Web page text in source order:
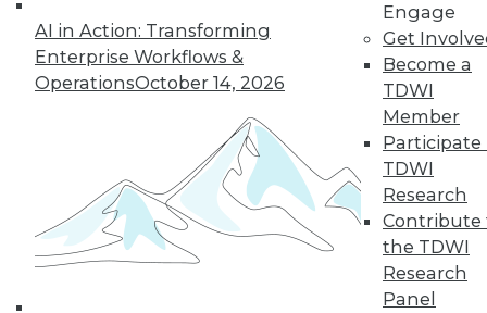
AI in Action: Transforming
Enterprise Workflows &
OperationsOctober 14, 2026
Engage
Get
Become a
TDWI
Member
Participate
TDWI
Research
Contribute
the TDWI
Research
Panel
roadblocks to
understanding analytics results.
By Wendy D. Lynch, Ph.D.
« previous 6 7 8 9
11 12 13 14 15